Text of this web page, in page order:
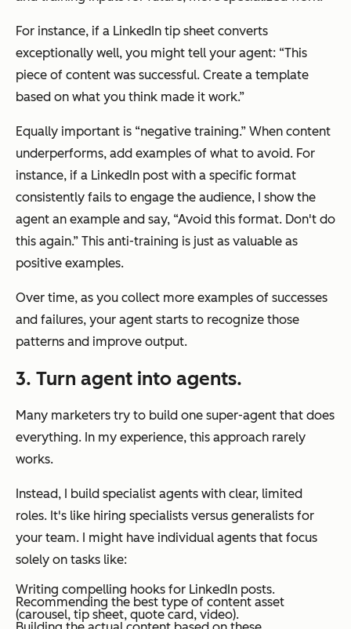
For instance, if a LinkedIn tip sheet converts
exceptionally well, you might tell your agent: “This
piece of content was successful. Create a template
based on what you think made it work.”
Equally important is “negative training.” When content
underperforms, add examples of what to avoid. For
instance, if a LinkedIn post with a specific format
consistently fails to engage the audience, I show the
agent an example and say, “Avoid this format. Don't do
this again.” This anti-training is just as valuable as
positive examples.
Over time, as you collect more examples of successes
and failures, your agent starts to recognize those
patterns and improve output.
3. Turn agent into agents.
Many marketers try to build one super-agent that does
everything. In my experience, this approach rarely
works.
Instead, I build specialist agents with clear, limited
roles. It's like hiring specialists versus generalists for
your team. I might have individual agents that focus
solely on tasks like:
Writing compelling hooks for LinkedIn posts.
Recommending the best type of content asset
(carousel, tip sheet, quote card, video).